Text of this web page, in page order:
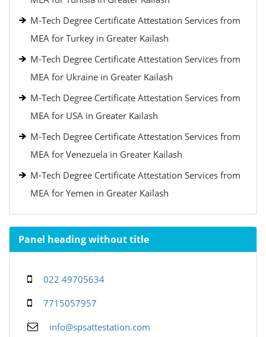
M-Tech Degree Certificate Attestation Services from
MEA for Turkey in Greater Kailash
M-Tech Degree Certificate Attestation Services from
MEA for Ukraine in Greater Kailash
M-Tech Degree Certificate Attestation Services from
MEA for USA in Greater Kailash
M-Tech Degree Certificate Attestation Services from
MEA for Venezuela in Greater Kailash
M-Tech Degree Certificate Attestation Services from
MEA for Yemen in Greater Kailash
Panel heading without title
022 49705634
7715057957
info@spsattestation.com